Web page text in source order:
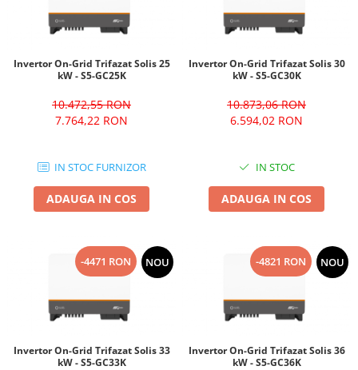
Invertor On-Grid Trifazat Solis 25
kW - S5-GC25K
10.472,55 RON
7.764,22 RON
IN STOC FURNIZOR
ADAUGA IN COS
Invertor On-Grid Trifazat Solis 30
kW - S5-GC30K
10.873,06 RON
6.594,02 RON
IN STOC
ADAUGA IN COS
-4471 RON NOU
Invertor On-Grid Trifazat Solis 33
kW - S5-GC33K
-4821 RON NOU
Invertor On-Grid Trifazat Solis 36
kW - S5-GC36K